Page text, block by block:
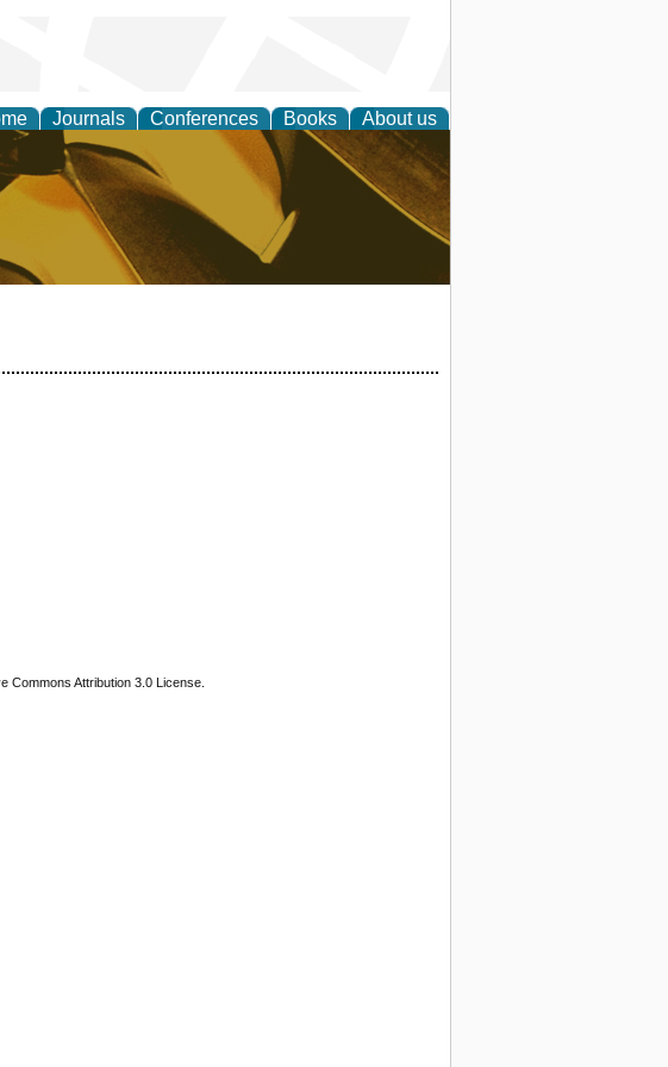
Journals Conferences Books About us
Intelligent
Commons Attribution 3.0 License.